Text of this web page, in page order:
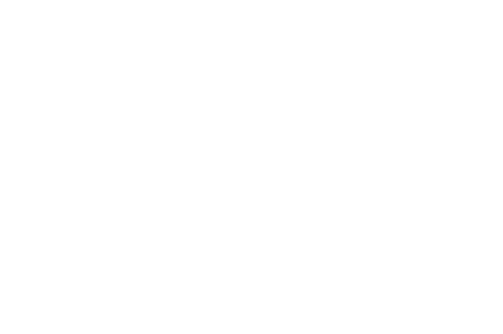
shall permit you to re-download the SOFTWARE, provided that you first
download attempt. This permission to re-download shall not limit in
SOFTWARE and related documentation are provided "AS IS" and without
YAMAHA EXPRESSLY DISCLAIMS ALL WARRANTIES AS TO THE
WARRANTIES OF MERCHANTABILITY, FITNESS FOR A
BUT WITHOUT LIMITING THE FOREGOING, YAMAHA DOES
OPERATION OF THE SOFTWARE WILL BE UNINTERRUPTED OR
UNDER THE TERMS HEREOF. IN NO EVENT SHALL